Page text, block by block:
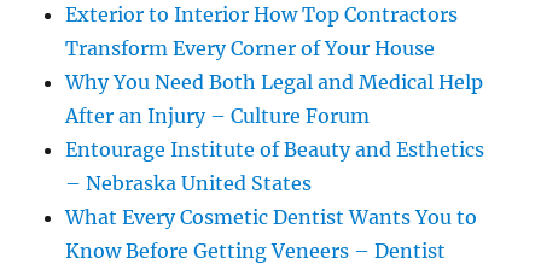
Exterior to Interior How Top Contractors
Transform Every Corner of Your House
Why You Need Both Legal and Medical Help
After an Injury – Culture Forum
Entourage Institute of Beauty and Esthetics
– Nebraska United States
What Every Cosmetic Dentist Wants You to
Know Before Getting Veneers – Dentist